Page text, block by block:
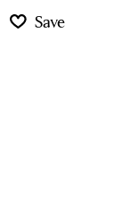
Save